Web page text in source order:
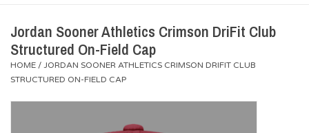
OU Gifts/Collectibles
OU Jewelry
Jordan Sooner Athletics Crimson DriFit Club
Structured On-Field Cap
HOME / JORDAN SOONER ATHLETICS CRIMSON DRIFIT CLUB
STRUCTURED ON-FIELD CAP